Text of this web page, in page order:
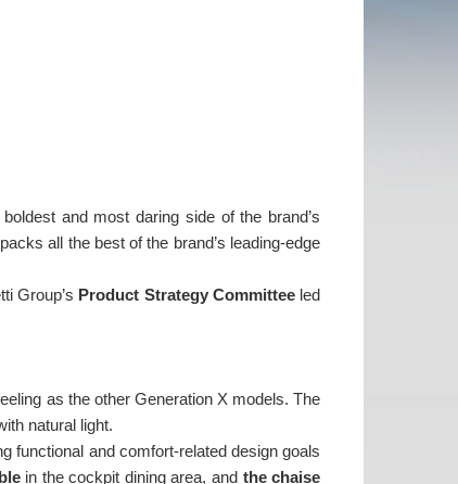
and most daring side of the brand’s
all the best of the brand’s leading-edge
Group’s Product Strategy Committeeled
as the other Generation X models. The
natural light.
functional and comfort-related design goals
in the cockpit dining area, and the chaise